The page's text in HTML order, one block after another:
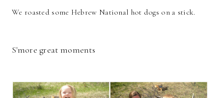
We roasted some Hebrew National hot dogs on a stick.
S'more great moments